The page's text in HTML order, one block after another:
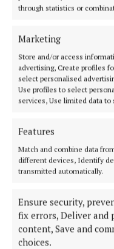
through statistics or
Marketing
Store and/or access
advertising, Create profiles
select personalised
Use profiles to select
services, Use limited data to
Features
Match and combine data
different devices, Identify
transmitted automatically.
Ensure security,
fix errors, Deliver and
content, Save and
choices.
SPORT
Milltown scrape draw
The Downs
1 hour ago